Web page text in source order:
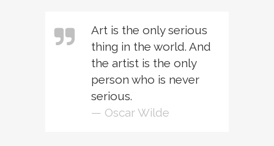
Art is the only serious
thing in the world. And
the artist is the only
person who is never
serious.
— Oscar Wilde